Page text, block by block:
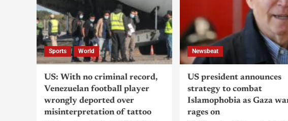
Sports World
US: With no criminal record,
Venezuelan football player
wrongly deported over
misinterpretation of tattoo
Newsbeat
US president announces
strategy to combat
Islamophobia as Gaza
rages on